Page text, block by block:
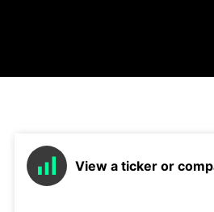
View a ticker or